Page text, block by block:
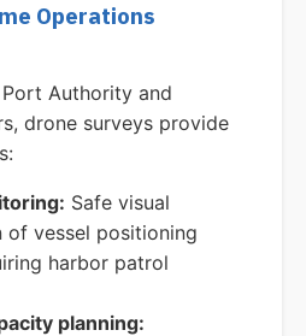
Operations
Authority and
drone surveys provide
Safe visual
of vessel positioning
harbor patrol
planning: